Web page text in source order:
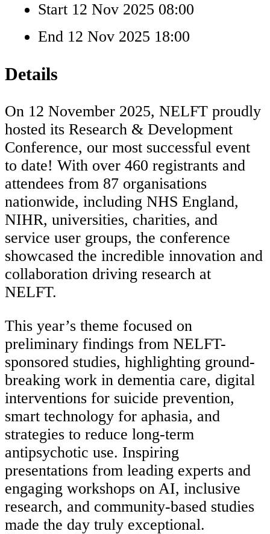
Start 12 Nov 2025 08:00
End 12 Nov 2025 18:00
Details
On 12 November 2025, NELFT proudly
hosted its Research & Development
Conference, our most successful event
to date! With over 460 registrants and
attendees from 87 organisations
nationwide, including NHS England,
NIHR, universities, charities, and
service user groups, the conference
showcased the incredible innovation and
collaboration driving research at
NELFT.
This year’s theme focused on
preliminary findings from NELFT-
sponsored studies, highlighting ground-
breaking work in dementia care, digital
interventions for suicide prevention,
smart technology for aphasia, and
strategies to reduce long-term
antipsychotic use. Inspiring
presentations from leading experts and
engaging workshops on AI, inclusive
research, and community-based studies
made the day truly exceptional.